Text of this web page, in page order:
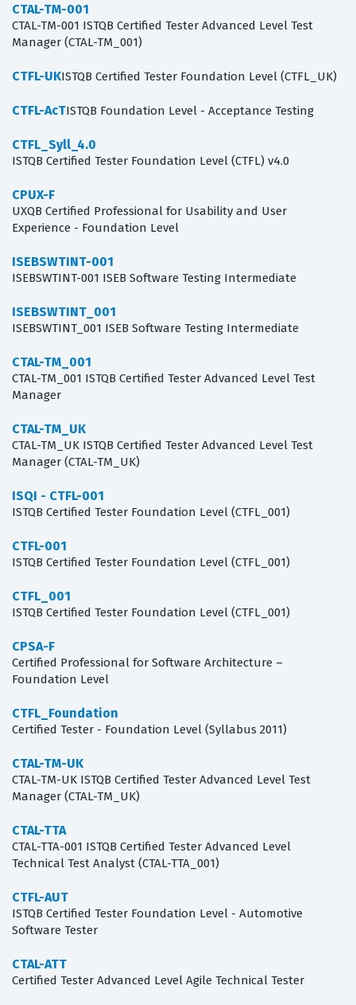
CTAL-TM-001
CTAL-TM-001 ISTQB Certified Tester Advanced Level Test
Manager (CTAL-TM_001)
CTFL-UKISTQB Certified Tester Foundation Level (CTFL_UK)
CTFL-AcTISTQB Foundation Level - Acceptance Testing
CTFL_Syll_4.0
ISTQB Certified Tester Foundation Level (CTFL) v4.0
CPUX-F
UXQB Certified Professional for Usability and User
Experience - Foundation Level
ISEBSWTINT-001
ISEBSWTINT-001 ISEB Software Testing Intermediate
ISEBSWTINT_001
ISEBSWTINT_001 ISEB Software Testing Intermediate
CTAL-TM_001
CTAL-TM_001 ISTQB Certified Tester Advanced Level Test
Manager
CTAL-TM_UK
CTAL-TM_UK ISTQB Certified Tester Advanced Level Test
Manager (CTAL-TM_UK)
ISQI - CTFL-001
ISTQB Certified Tester Foundation Level (CTFL_001)
CTFL-001
ISTQB Certified Tester Foundation Level (CTFL_001)
CTFL_001
ISTQB Certified Tester Foundation Level (CTFL_001)
CPSA-F
Certified Professional for Software Architecture –
Foundation Level
CTFL_Foundation
Certified Tester - Foundation Level (Syllabus 2011)
CTAL-TM-UK
CTAL-TM-UK ISTQB Certified Tester Advanced Level Test
Manager (CTAL-TM_UK)
CTAL-TTA
CTAL-TTA-001 ISTQB Certified Tester Advanced Level
Technical Test Analyst (CTAL-TTA_001)
CTFL-AUT
ISTQB Certified Tester Foundation Level - Automotive
Software Tester
CTAL-ATT
Certified Tester Advanced Level Agile Technical Tester